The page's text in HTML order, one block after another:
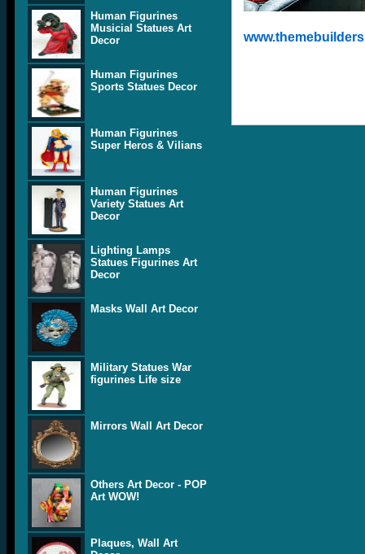
Human Figurines
Musicial Statues Art
Decor
Human Figurines
Sports Statues Decor
Human Figurines
Super Heros & Vilians
Human Figurines
Variety Statues Art
Decor
Lighting Lamps
Statues Figurines Art
Decor
Masks Wall Art Decor
Military Statues War
figurines Life size
Mirrors Wall Art Decor
Others Art Decor - POP
Art WOW!
Plaques, Wall Art